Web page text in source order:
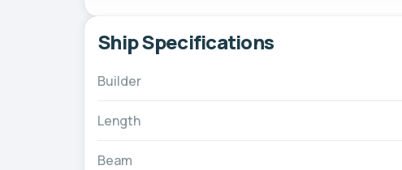
Ship Specifications
Builder
Length
Beam